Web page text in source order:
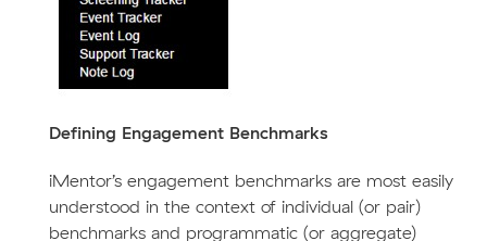
Defining Engagement Benchmarks
iMentor’s engagement benchmarks are most easily
understood in the context of individual (or pair)
benchmarks and programmatic (or aggregate)